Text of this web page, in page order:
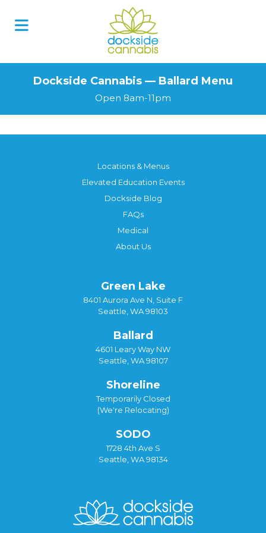
Dockside Cannabis — Ballard Menu
Open 8am-11pm
Locations & Menus
Elevated Education Events
Dockside Blog
FAQs
Medical
About Us
Green Lake
8401 Aurora Ave N, Suite F
Seattle, WA 98103
Ballard
4601 Leary Way NW
Seattle, WA 98107
Shoreline
Temporarily Closed
(We're Relocating)
SODO
1728 4th Ave S
Seattle, WA 98134